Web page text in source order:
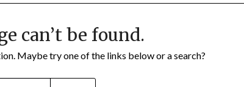
can’t be found.
Maybe try one of the links below or a search?